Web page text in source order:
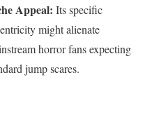
Appeal: Its specific
might alienate
horror fans expecting
jump scares.